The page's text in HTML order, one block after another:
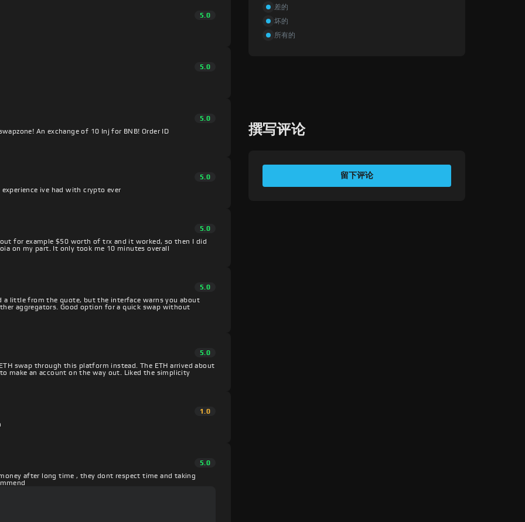
5.0
5.0
5.0
An exchange of 10 Inj for BNB! Order ID
5.0
ive had with crypto ever
5.0
for example $50 worth of trx and it worked, so then I did
on my part. It only took me 10 minutes overall
5.0
a little from the quote, but the interface warns you about
aggregators. Good option for a quick swap without
5.0
swap through this platform instead. The ETH arrived about
make an account on the way out. Liked the simplicity
1.0
5.0
after long time , they dont respect time and taking
差的
坏的
所有的
撰写评论
留下评论